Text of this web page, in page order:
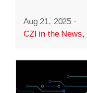
Aug 21, 2025 ·
CZI in the News,